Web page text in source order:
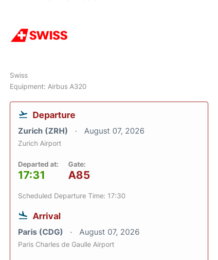
Swiss
Equipment: Airbus A320
Departure
Zurich (ZRH) August 07, 2026
Zurich Airport
Departed at:
17:31
Gate:
A85
Scheduled Departure Time: 17:30
Arrival
Paris (CDG) August 07, 2026
Paris Charles de Gaulle Airport